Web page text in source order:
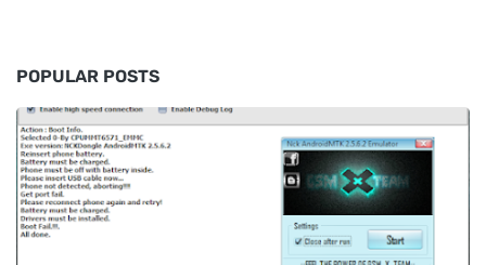
POPULAR POSTS